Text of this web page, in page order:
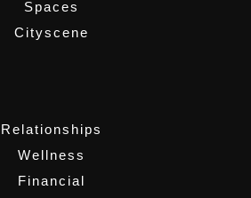
Spaces
Cityscene
Relationships
Wellness
Financial